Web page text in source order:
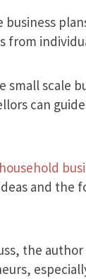
from
scale
can
household
and the
the author